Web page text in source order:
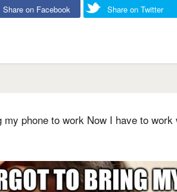
Share on Facebook Share on Twitter
my phone to work Now I have to work